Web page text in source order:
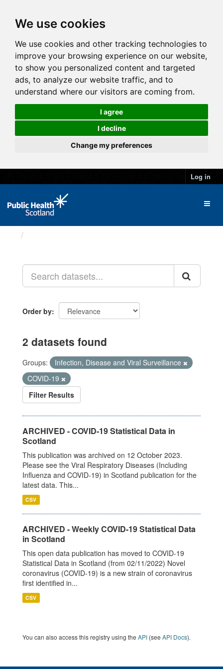
We use cookies
We use cookies and other tracking technologies to
improve your browsing experience on our website,
to show you personalized content and targeted
ads, to analyze our website traffic, and to
understand where our visitors are coming from.
I agree
I decline
Change my preferences
Log in
Order by
2 datasets found
Groups:
Infection, Disease and Viral Surveillance
COVID-19
Filter Results
ARCHIVED - COVID-19 Statistical Data in
Scotland
This publication was archived on 12 October 2023.
Please see the Viral Respiratory Diseases (Including
Influenza and COVID-19) in Scotland publication for the
latest data. This...
CSV
ARCHIVED - Weekly COVID-19 Statistical Data
in Scotland
This open data publication has moved to COVID-19
Statistical Data in Scotland (from 02/11/2022) Novel
coronavirus (COVID-19) is a new strain of coronavirus
first identified in...
CSV
You can also access this registry using the API (see API Docs).